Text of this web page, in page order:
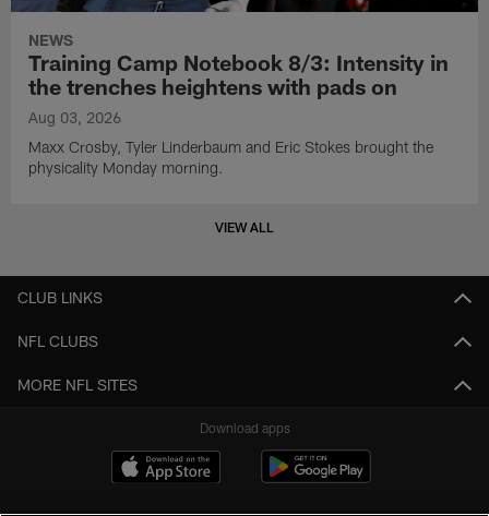
NEWS
Training Camp Notebook 8/3: Intensity in
the trenches heightens with pads on
Aug 03, 2026
Maxx Crosby, Tyler Linderbaum and Eric Stokes brought the
physicality Monday morning.
VIEW ALL
CLUB LINKS
NFL CLUBS
MORE NFL SITES
Download apps